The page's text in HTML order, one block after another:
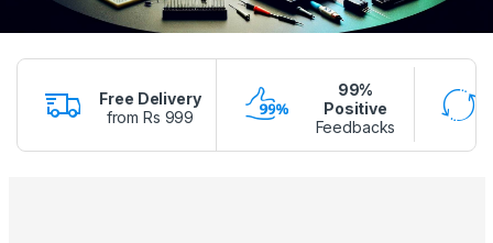
Free Delivery
from Rs 999
99%
Positive
Feedbacks